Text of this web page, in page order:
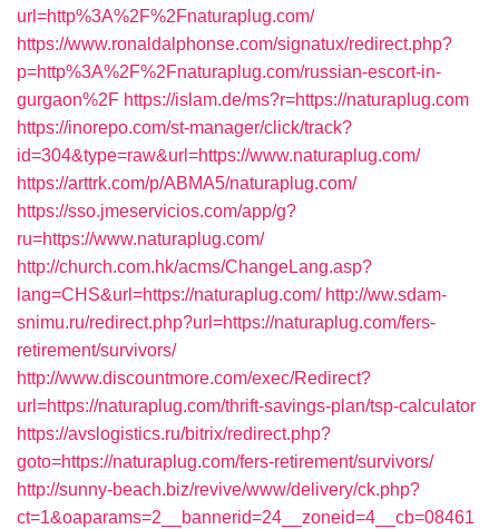
url=http%3A%2F%2Fnaturaplug.com/
https://www.ronaldalphonse.com/signatux/redirect.php?
p=http%3A%2F%2Fnaturaplug.com/russian-escort-in-
gurgaon%2F https://islam.de/ms?r=https://naturaplug.com
https://inorepo.com/st-manager/click/track?
id=304&type=raw&url=https://www.naturaplug.com/
https://arttrk.com/p/ABMA5/naturaplug.com/
https://sso.jmeservicios.com/app/g?
ru=https://www.naturaplug.com/
http://church.com.hk/acms/ChangeLang.asp?
lang=CHS&url=https://naturaplug.com/ http://ww.sdam-
snimu.ru/redirect.php?url=https://naturaplug.com/fers-
retirement/survivors/
http://www.discountmore.com/exec/Redirect?
url=https://naturaplug.com/thrift-savings-plan/tsp-calculator
https://avslogistics.ru/bitrix/redirect.php?
goto=https://naturaplug.com/fers-retirement/survivors/
http://sunny-beach.biz/revive/www/delivery/ck.php?
ct=1&oaparams=2__bannerid=24__zoneid=4__cb=08461